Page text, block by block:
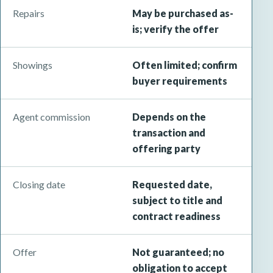
Repairs
May be purchased as-
is; verify the offer
Showings
Often limited; confirm
buyer requirements
Agent commission
Depends on the
transaction and
offering party
Closing date
Requested date,
subject to title and
contract readiness
Offer
Not guaranteed; no
obligation to accept